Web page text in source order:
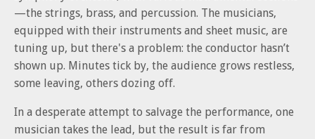
—the strings, brass, and percussion. The musicians,
equipped with their instruments and sheet music, are
tuning up, but there's a problem: the conductor hasn’t
shown up. Minutes tick by, the audience grows restless,
some leaving, others dozing off.
In a desperate attempt to salvage the performance, one
musician takes the lead, but the result is far from